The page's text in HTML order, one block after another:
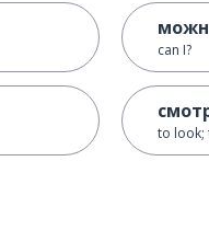
can I?
to look;